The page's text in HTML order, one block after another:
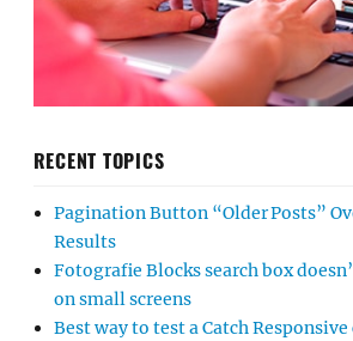
RECENT TOPICS
Pagination Button “Older Posts”
Results
Fotografie Blocks search box
on small screens
Best way to test a Catch